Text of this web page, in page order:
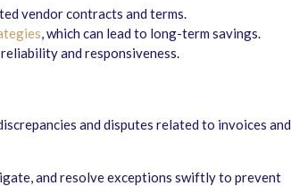
vendor contracts and terms.
, which can lead to long-term savings.
and responsiveness.
and disputes related to invoices and
and resolve exceptions swiftly to prevent